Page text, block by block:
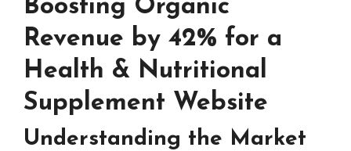
Boosting Organic
Revenue by 42% for a
Health & Nutritional
Supplement Website
Understanding the Market